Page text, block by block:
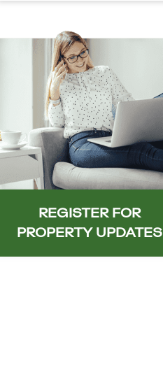
REGISTER FOR
PROPERTY UPDATES